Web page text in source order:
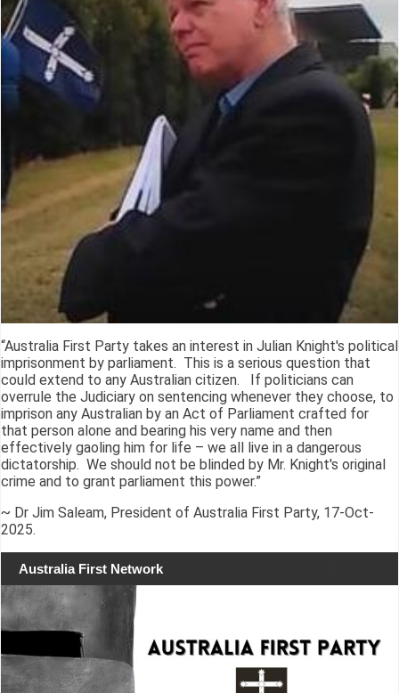
“Australia First Party takes an interest in Julian Knight's political
imprisonment by parliament. This is a serious question that
could extend to any Australian citizen. If politicians can
overrule the Judiciary on sentencing whenever they choose, to
imprison any Australian by an Act of Parliament crafted for
that person alone and bearing his very name and then
effectively gaoling him for life – we all live in a dangerous
dictatorship. We should not be blinded by Mr. Knight's original
crime and to grant parliament this power.”
~ Dr Jim Saleam, President of Australia First Party, 17-Oct-
2025.
Australia First Network